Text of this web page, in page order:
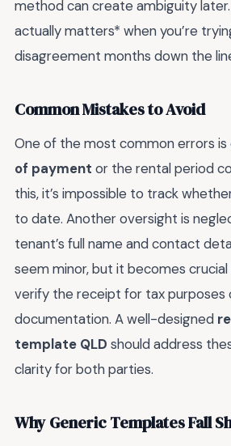
method can create ambiguity
actually matters* when you’re
disagreement months down the
Common Mistakes to Avoid
One of the most common errors
of payment or the rental period
this, it’s impossible to track
to date. Another oversight is
tenant’s full name and contact
seem minor, but it becomes
verify the receipt for tax purposes
documentation. A well-designed
template QLD should address
clarity for both parties.
Why Generic Templates Fall